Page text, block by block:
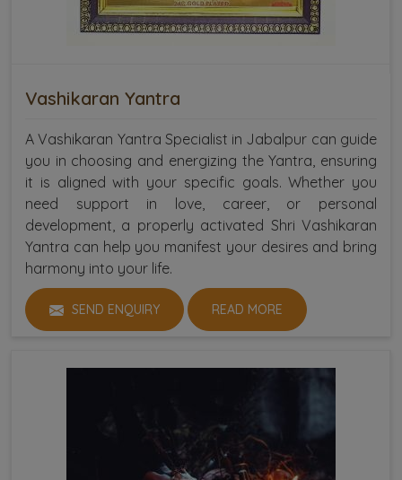
Vashikaran Yantra
A Vashikaran Yantra Specialist in Jabalpur can guide
you in choosing and energizing the Yantra, ensuring
it is aligned with your specific goals. Whether you
need support in love, career, or personal
development, a properly activated Shri Vashikaran
Yantra can help you manifest your desires and bring
harmony into your life.
SEND ENQUIRY READ MORE